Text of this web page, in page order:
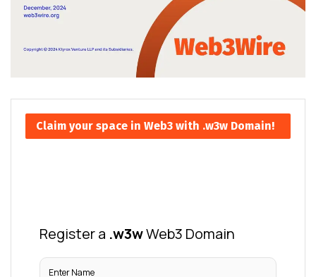
Claim your space in Web3 with .w3w Domain!